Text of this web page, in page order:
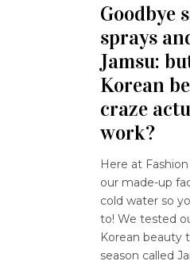
Goodbye
sprays
Jamsu:
Korean
craze
work?
Here at
our made-up
cold water so
to! We tested
Korean beauty
season called